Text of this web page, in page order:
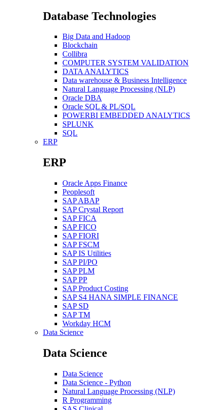
Database Technologies
Big Data and Hadoop
Blockchain
Collibra
COMPUTER SYSTEM VALIDATION
DATA ANALYTICS
Data warehouse & Business Intelligence
Natural Language Processing (NLP)
Oracle DBA
Oracle SQL & PL/SQL
POWERBI EMBEDDED ANALYTICS
SPLUNK
SQL
ERP
ERP
Oracle Apps Finance
Peoplesoft
SAP ABAP
SAP Crystal Report
SAP FICA
SAP FICO
SAP FIORI
SAP FSCM
SAP IS Utilities
SAP PI/PO
SAP PLM
SAP PP
SAP Product Costing
SAP S4 HANA SIMPLE FINANCE
SAP SD
SAP TM
Workday HCM
Data Science
Data Science
Data Science
Data Science - Python
Natural Language Processing (NLP)
R Programming